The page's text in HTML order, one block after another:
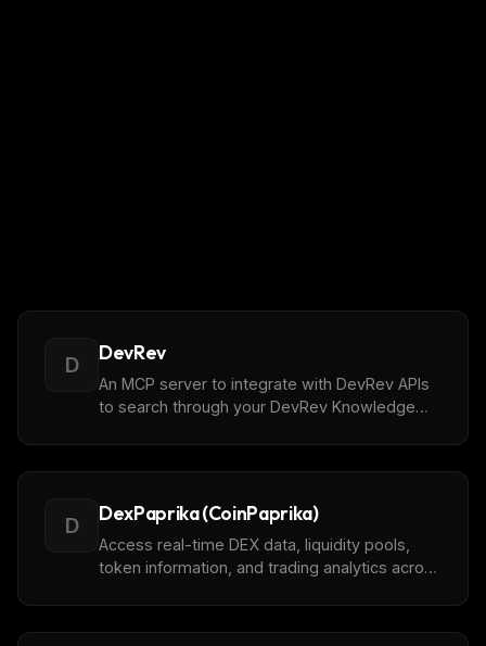
D DevRev
An MCP server to integrate with DevRev APIs
to search through your DevRev Knowledge
(https://devrev.ai/docs/import#available-
D DexPaprika (CoinPaprika)
Access real-time DEX data, liquidity pools,
token information, and trading analytics across
CoinPaprika.